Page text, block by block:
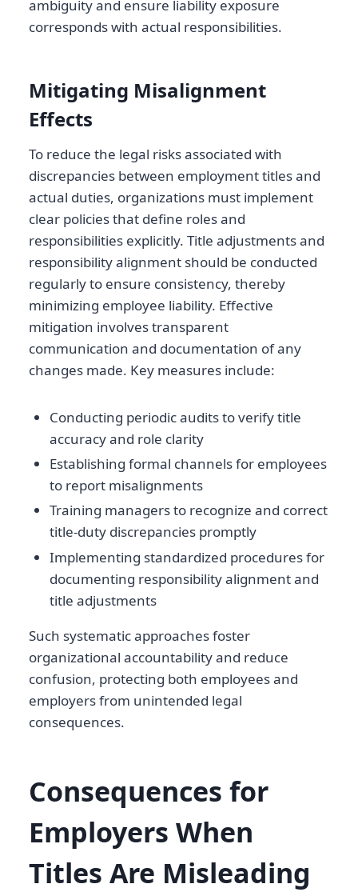
ambiguity and ensure liability exposure
corresponds with actual responsibilities.
Mitigating Misalignment
Effects
To reduce the legal risks associated with
discrepancies between employment titles and
actual duties, organizations must implement
clear policies that define roles and
responsibilities explicitly. Title adjustments and
responsibility alignment should be conducted
regularly to ensure consistency, thereby
minimizing employee liability. Effective
mitigation involves transparent
communication and documentation of any
changes made. Key measures include:
Conducting periodic audits to verify title
accuracy and role clarity
Establishing formal channels for employees
to report misalignments
Training managers to recognize and correct
title-duty discrepancies promptly
Implementing standardized procedures for
documenting responsibility alignment and
title adjustments
Such systematic approaches foster
organizational accountability and reduce
confusion, protecting both employees and
employers from unintended legal
consequences.
Consequences for
Employers When
Titles Are Misleading